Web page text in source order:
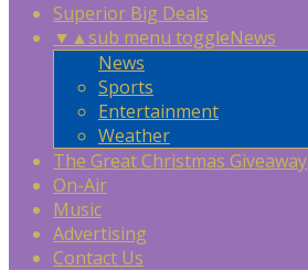
Superior Big Deals
▼ ▲sub menu toggleNews
News
Sports
Entertainment
Weather
The Great Christmas Giveaway
On-Air
Music
Advertising
Contact Us